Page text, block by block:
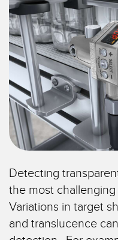
TECHNOLOGIEN
SENSOREN
Optoelektronische
Laser-Entfernungsmessung
Lichtvorhänge für
3D-Entfernungsmessgerät
Ultraschallsensoren
Lichtleiterverstärker
Lichtleiter
IIOT und
FABRIK
Fernüberwachung
Füllstandsüberwachung für
Gesamtanlageneffektivität
Maschinenüberwachung/
Prognosengestützte
Prognosengestützte
Teileanforderung,
Vorderkantenerkennung
Detecting
the most
Variations in target
and translucence